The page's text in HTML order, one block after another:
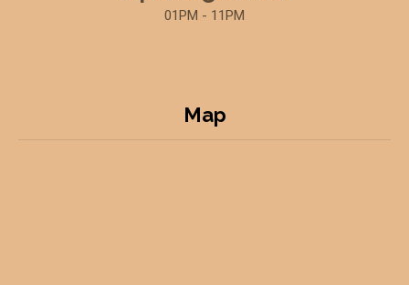
01PM - 11PM
Map